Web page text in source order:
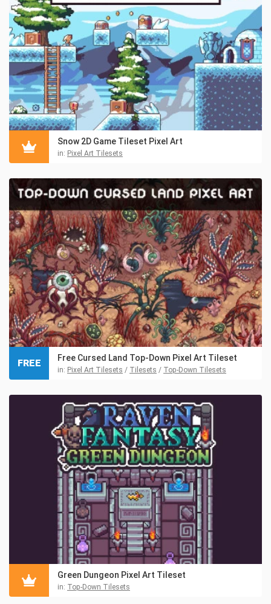
Snow 2D Game Tileset Pixel Art
in: Pixel Art Tilesets
Free Cursed Land Top-Down Pixel Art Tileset
in: Pixel Art Tilesets / Tilesets / Top-Down Tilesets
FREE
Green Dungeon Pixel Art Tileset
in: Top-Down Tilesets